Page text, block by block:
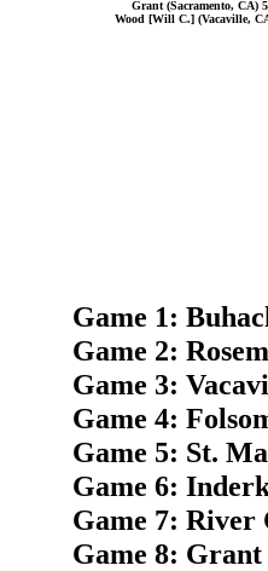
Grant (Sacramento, CA)
Wood [Will C.] (Vacaville,
Game 1:
Game 2:
Game 3:
Game 4:
Game 5: St.
Game 6:
Game 7: River
Game 8: